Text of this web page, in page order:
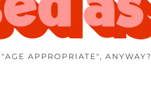
APPROPRIATE", ANYWAY?